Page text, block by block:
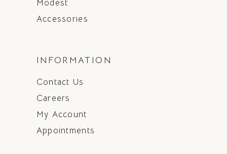
Modest
Accessories
INFORMATION
Contact Us
Careers
My Account
Appointments